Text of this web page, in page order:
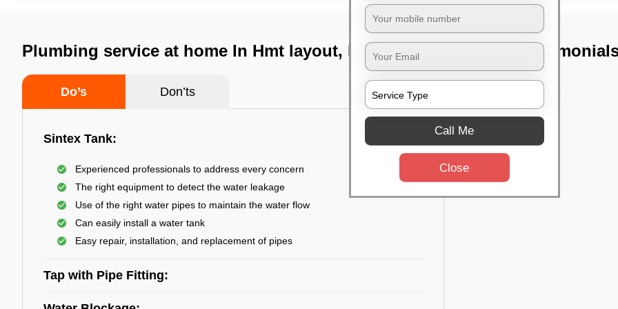
Plumbing service at home In Hmt layout, Bangalore
Do’s Don’ts
Sintex Tank:
Experienced professionals to address every concern
The right equipment to detect the water leakage
Use of the right water pipes to maintain the water flow
Can easily install a water tank
Easy repair, installation, and replacement of pipes
Tap with Pipe Fitting:
TST
Call Me
Close